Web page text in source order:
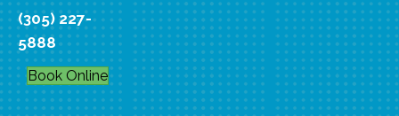
(305) 227-
5888
Book Online